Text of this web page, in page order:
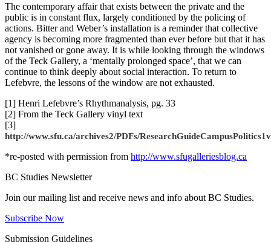
The contemporary affair that exists between the private and the
public is in constant flux, largely conditioned by the policing of
actions. Bitter and Weber’s installation is a reminder that collective
agency is becoming more fragmented than ever before but that it has
not vanished or gone away. It is while looking through the windows
of the Teck Gallery, a ‘mentally prolonged space’, that we can
continue to think deeply about social interaction. To return to
Lefebvre, the lessons of the window are not exhausted.
[1] Henri Lefebvre’s Rhythmanalysis, pg. 33
[2] From the Teck Gallery vinyl text
[3]
http://www.sfu.ca/archives2/PDFs/
*re-posted with permission from http://www.sfugalleriesblog.ca
BC Studies Newsletter
Join our mailing list and receive news and info about BC Studies.
Subscribe Now
Submission Guidelines